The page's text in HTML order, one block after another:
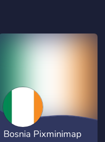
Bosnia Pixminimap